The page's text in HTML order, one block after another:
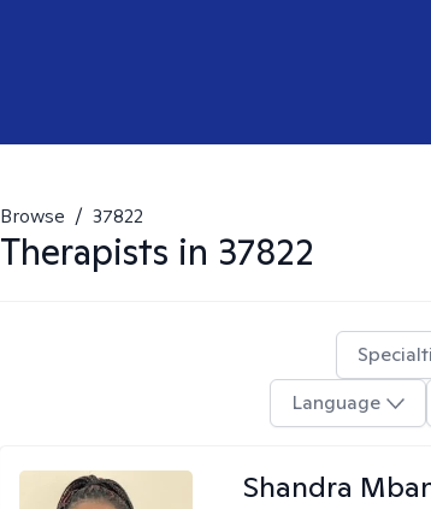
Browse / 37822
Therapists in 37822
Language
Shandra